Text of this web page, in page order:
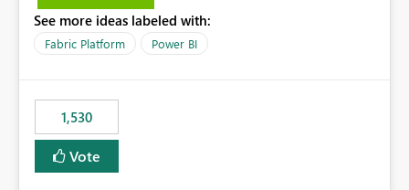
recreate the data model, schema, reports, and
dashboards that were previously available through the
have come to rely on. It would be highly valuable if
support for MCA accounts could be added to the Power
BI Cost Management Template App in a future release.
Enabling MCA compatibility would provide a more
See more ideas labeled with:
Fabric Platform Power BI
1,530
Vote